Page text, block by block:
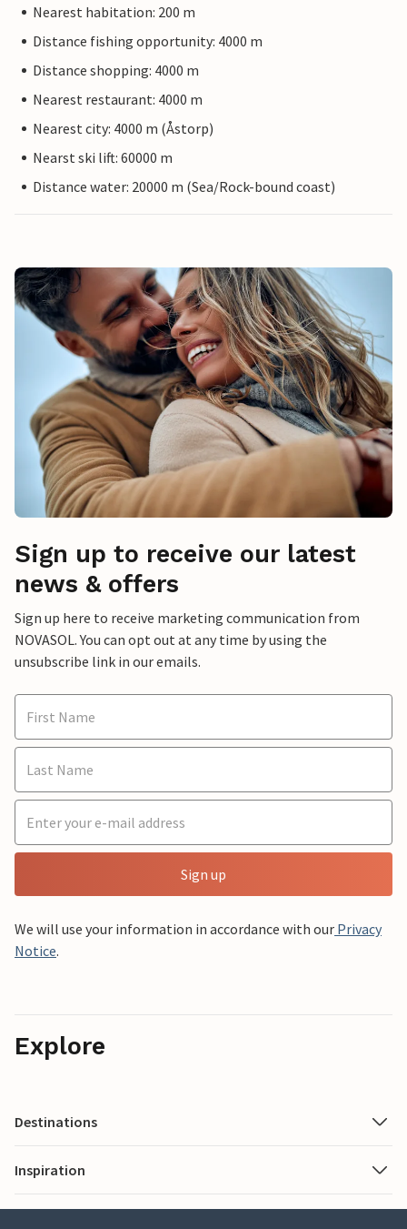
Nearest habitation: 200 m
Distance fishing opportunity: 4000 m
Distance shopping: 4000 m
Nearest restaurant: 4000 m
Nearest city: 4000 m (Åstorp)
Nearst ski lift: 60000 m
Distance water: 20000 m (Sea/Rock-bound coast)
Sign up to receive our latest
news & offers
Sign up here to receive marketing communication from
NOVASOL. You can opt out at any time by using the
unsubscribe link in our emails.
Sign up
We will use your information in accordance with our Privacy
Notice.
Explore
Destinations
Inspiration